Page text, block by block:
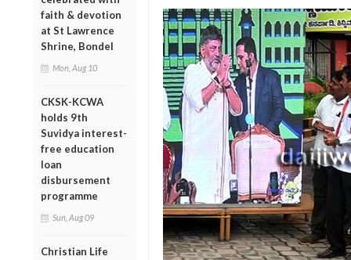
faith & devotion
at St Lawrence
Shrine, Bondel
Mon, Aug 10
CKSK-KCWA
holds 9th
Suvidya interest-
free education
loan
disbursement
programme
Sun, Aug 09
Christian Life